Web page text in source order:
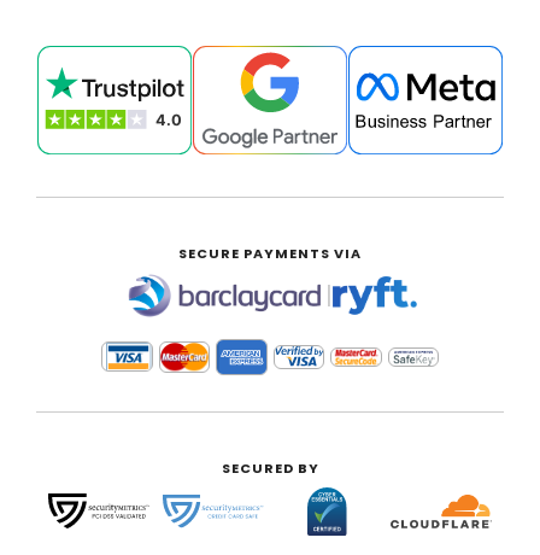
SECURE PAYMENTS VIA
|
SECURED BY